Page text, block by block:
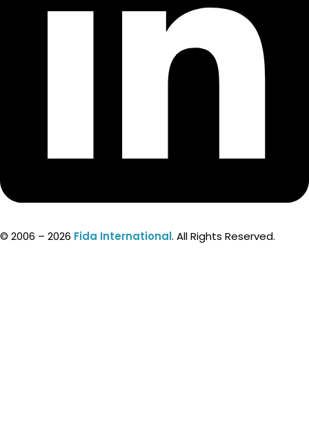
© 2006 – 2026 Fida International. All Rights Reserved.